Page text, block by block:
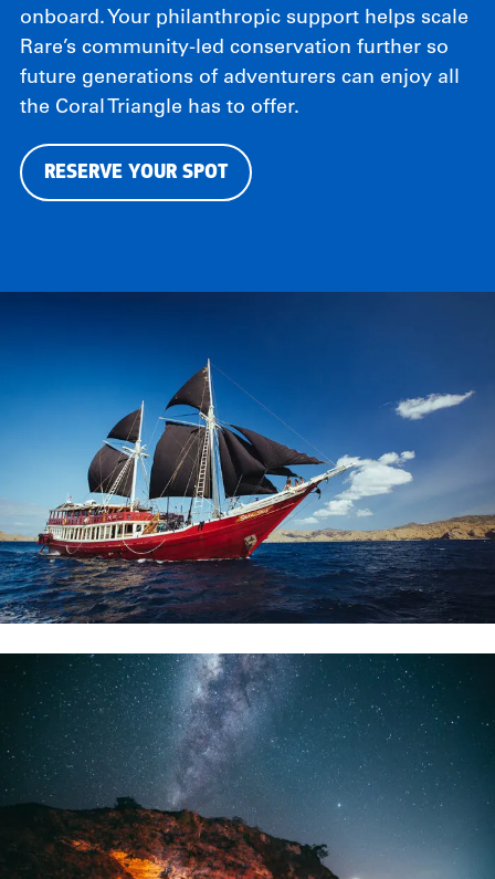
onboard. Your philanthropic support helps scale
Rare’s community-led conservation further so
future generations of adventurers can enjoy all
the Coral Triangle has to offer.
RESERVE YOUR SPOT